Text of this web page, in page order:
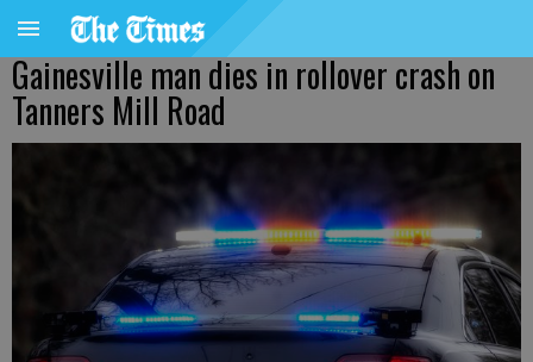
Gainesville man dies in rollover crash on
Tanners Mill Road